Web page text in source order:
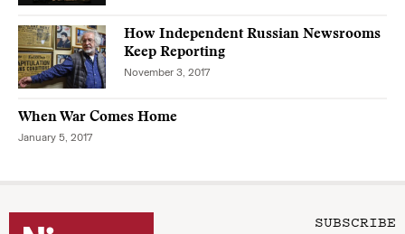
How Independent Russian Newsrooms
Keep Reporting
November 3, 2017
When War Comes Home
January 5, 2017
SUBSCRIBE